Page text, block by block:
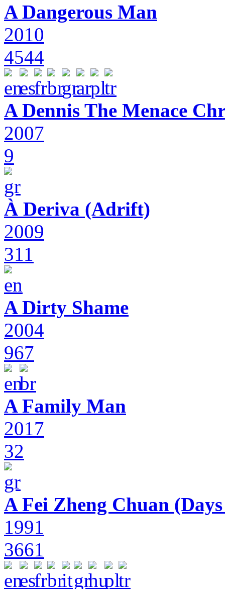
A Dangerous Man
2010
4544
A Dennis The Menace
2007
9
À Deriva (Adrift)
2009
311
A Dirty Shame
2004
967
A Family Man
2017
32
A Fei Zheng Chuan
1991
3661